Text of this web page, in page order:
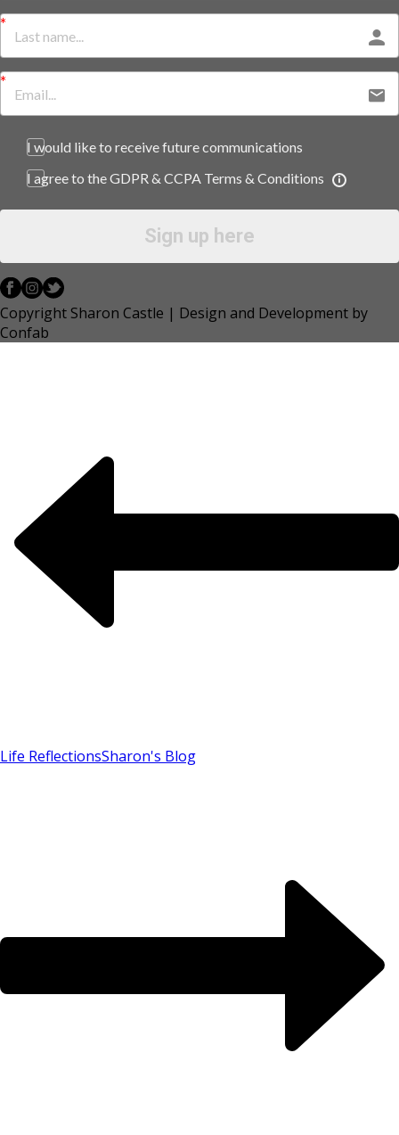
I would like to receive future communications
I agree to the GDPR & CCPA Terms & Conditions
Sign up here
Copyright Sharon Castle | Design and Development by
Confab
Life ReflectionsSharon's Blog